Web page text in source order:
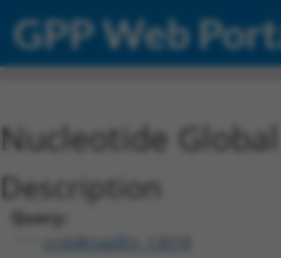
GPP Web
Nucleotide
Description
Query:
ccsbBroadEn_13018